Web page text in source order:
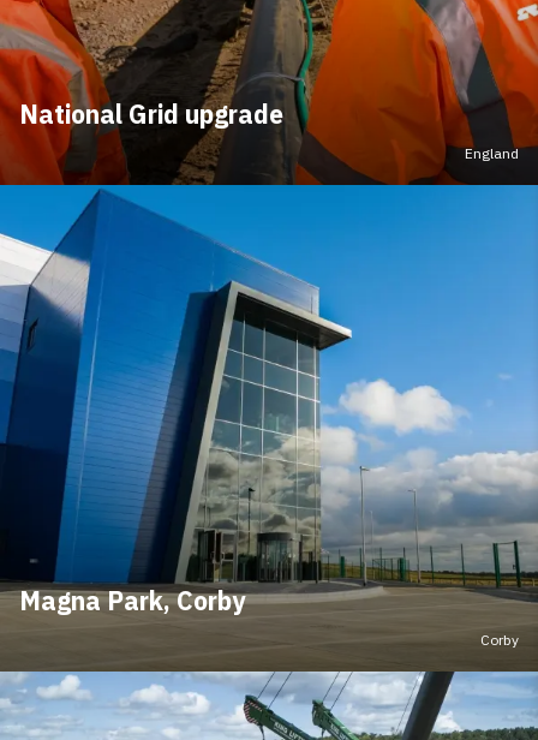
National Grid upgrade
England
Magna Park, Corby
Corby